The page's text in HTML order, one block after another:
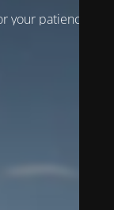
your patience!